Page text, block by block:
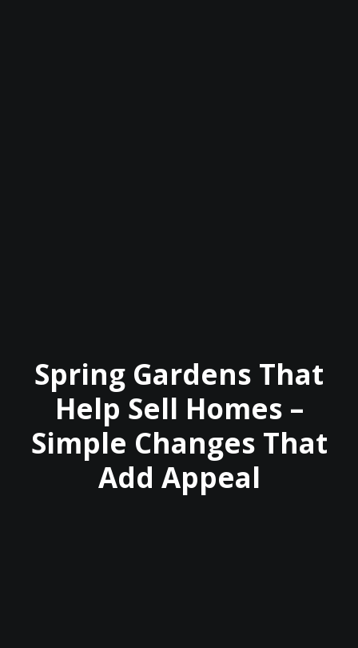
Spring Gardens That
Help Sell Homes –
Simple Changes That
Add Appeal